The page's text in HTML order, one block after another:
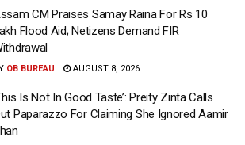
CM Praises Samay Raina For Rs 10
Flood Aid; Netizens Demand FIR
OB BUREAU AUGUST 8, 2026
Is Not In Good Taste’: Preity Zinta Calls
Paparazzo For Claiming She Ignored Aamir